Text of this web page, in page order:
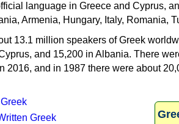
language in Greece and Cyprus,
Armenia, Hungary, Italy, Romania,
13.1 million speakers of Greek
and 15,200 in Albania. There
2016, and in 1987 there were about
Greek